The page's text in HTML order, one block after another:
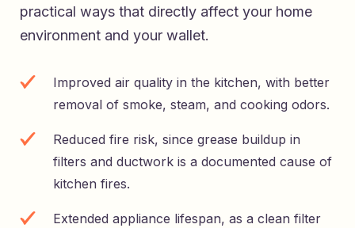
practical ways that directly affect your home
environment and your wallet.
Improved air quality in the kitchen, with better
removal of smoke, steam, and cooking odors.
Reduced fire risk, since grease buildup in
filters and ductwork is a documented cause of
kitchen fires.
Extended appliance lifespan, as a clean filter